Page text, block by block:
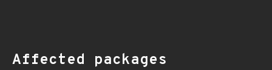
Affected packages